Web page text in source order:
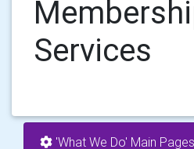
Services
'What We Do' Main